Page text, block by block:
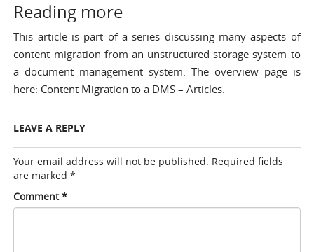
Reading more
This article is part of a series discussing many aspects of
content migration from an unstructured storage system to
a document management system. The overview page is
here: Content Migration to a DMS – Articles.
LEAVE A REPLY
Your email address will not be published. Required fields
are marked*
Comment*